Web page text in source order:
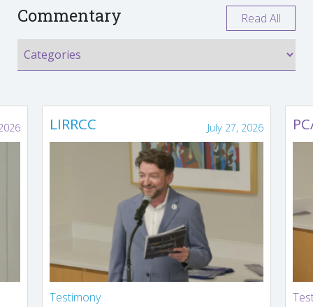
Commentary Read All
LIRRCC July 27, 2026
Testimony